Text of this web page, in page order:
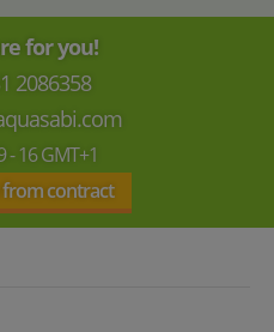
for you!
2086358
16 GMT+1
contract